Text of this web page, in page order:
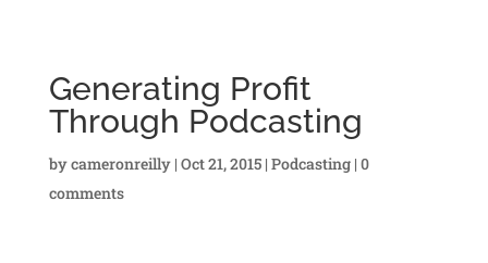
Generating Profit
Through Podcasting
bycameronreilly| Oct 21, 2015| Podcasting| 0
comments